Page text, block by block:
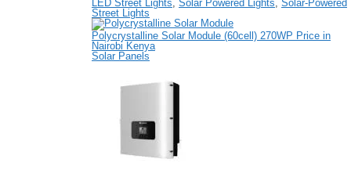
LED Street Lights Solar Powered Lights Solar-Powered
Street Lights
Polycrystalline Solar Module (60cell) 270WP Price in
Nairobi Kenya
Solar Panels